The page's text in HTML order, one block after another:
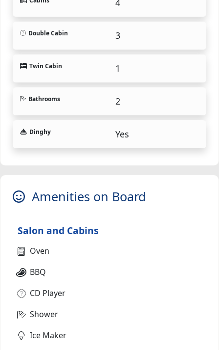
4
Double Cabin 3
Twin Cabin 1
Bathrooms 2
Dinghy Yes
Amenities on Board
Salon and Cabins
Oven
BBQ
CD Player
Shower
Ice Maker